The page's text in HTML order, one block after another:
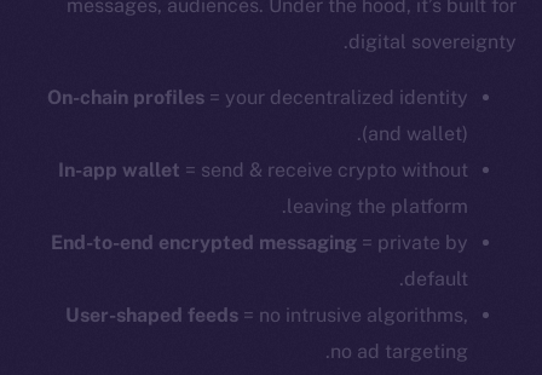
messages, audiences. Under the hood, it’s built for
digital sovereignty.
On-chain profiles = your decentralized identity
(and wallet).
In-app wallet = send & receive crypto without
leaving the platform.
End-to-end encrypted messaging = private by
default.
User-shaped feeds = no intrusive algorithms,
no ad targeting.